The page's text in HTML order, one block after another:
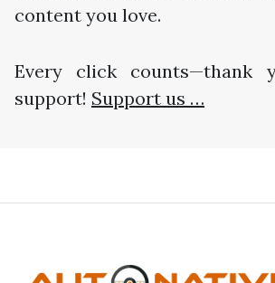
content you love.
Every click counts—thank
support! Support us …